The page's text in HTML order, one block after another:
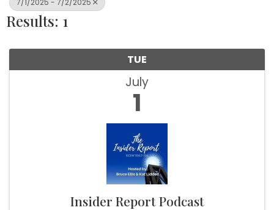
Results: 1
TUE
July
1
Insider Report Podcast